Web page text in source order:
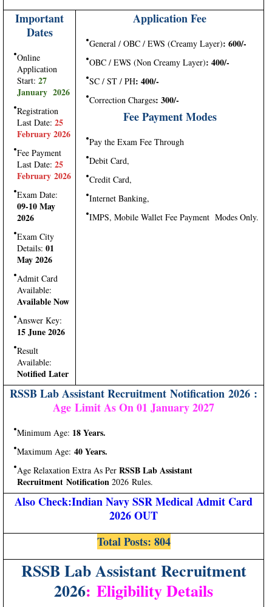
Important
Dates
Online
Application
Start: 27
January 2026
Registration
Last Date: 25
February 2026
Fee Payment
Last Date: 25
February 2026
Exam Date:
09-10 May
2026
Exam City
Details: 01
May 2026
Admit Card
Available:
Available Now
Answer Key:
15 June 2026
Result
Available:
Notified Later
Application Fee
General / OBC / EWS (Creamy Layer): 600/-
OBC / EWS (Non Creamy Layer): 400/-
SC / ST / PH: 400/-
Correction Charges: 300/-
Fee Payment Modes
Pay the Exam Fee Through
Debit Card,
Credit Card,
Internet Banking,
IMPS, Mobile Wallet Fee Payment Modes Only.
RSSB Lab Assistant Recruitment Notification 2026 :
Age Limit As On 01 January 2027
Minimum Age: 18 Years.
Maximum Age: 40 Years.
Age Relaxation Extra As Per RSSB Lab Assistant
Recruitment Notification 2026 Rules.
Also Check:Indian Navy SSR Medical Admit Card
2026 OUT
Total Posts: 804
RSSB Lab Assistant Recruitment
2026: Eligibility Details